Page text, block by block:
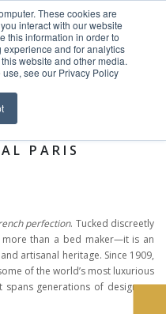
These cookies are
interact with our website
this information in order to
and for analytics
website and other media.
see our Privacy Policy
EN FR
Close menu
PARIS
perfection. Tucked discreetly
than a bed maker—it is an
artisanal heritage. Since 1909,
of the world’s most luxurious
generations of designers,